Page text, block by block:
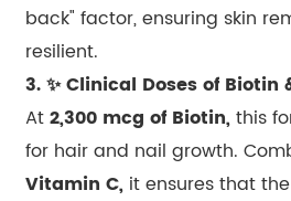
back" factor, ensuring skin
resilient.
3. ✨ Clinical Doses of Biotin
At2,300 mcg of Biotin,this
for hair and nail growth.
Vitamin C, it ensures that